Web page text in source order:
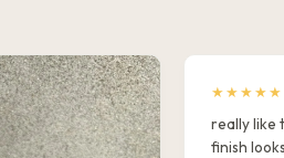
★★★★★
really like
finish